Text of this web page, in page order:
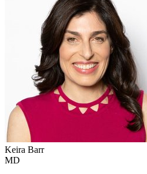
Keira Barr
MD